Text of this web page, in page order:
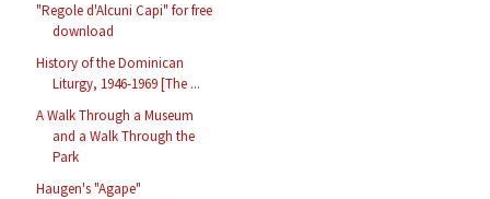
"Regole d'Alcuni Capi" for free
download
History of the Dominican
Liturgy, 1946-1969 [The ...
A Walk Through a Museum
and a Walk Through the
Park
Haugen's "Agape"